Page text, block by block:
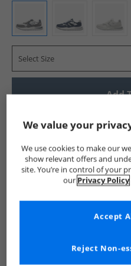
Select Size
Add
We value your
We use cookies to make our
show relevant offers and
site. You’re in control of your
our Privacy Policy
Reject Non-
Accept